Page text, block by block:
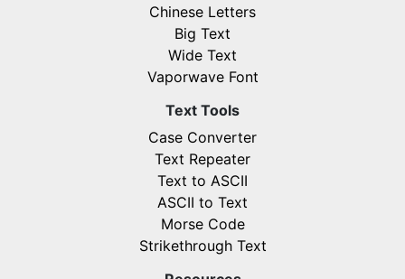
Chinese Letters
Big Text
Wide Text
Vaporwave Font
Text Tools
Case Converter
Text Repeater
Text to ASCII
ASCII to Text
Morse Code
Strikethrough Text